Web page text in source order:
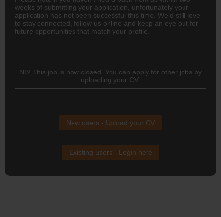
weeks of submitting your application, unfortunately your
application has not been successful this time. We'd still love
to stay connected, follow us online and keep an eye out for
future opportunities that match your profile.
NB! This job is now closed. You can apply for other jobs by
uploading your CV.
New users - Upload your CV
Existing users - Login here